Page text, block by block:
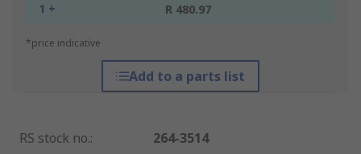
1 + R 480.97
*price indicative
Add to a parts list
RS stock no.:
264-3514